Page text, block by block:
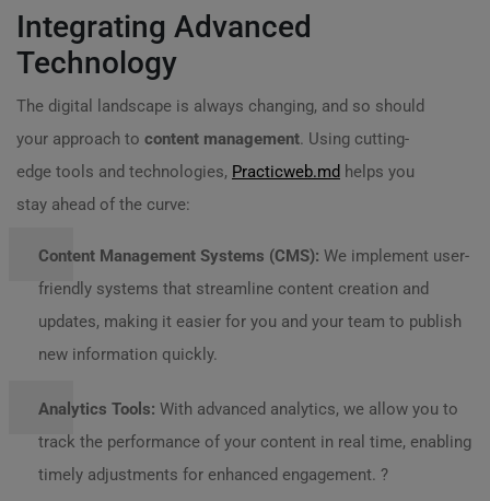
Integrating Advanced
Technology
The digital landscape is always changing, and so should
your approach to content management. Using cutting-
edge tools and technologies, Practicweb.md helps you
stay ahead of the curve:
Content Management Systems (CMS): We implement user-
friendly systems that streamline content creation and
updates, making it easier for you and your team to publish
new information quickly.
Analytics Tools: With advanced analytics, we allow you to
track the performance of your content in real time, enabling
timely adjustments for enhanced engagement. ?